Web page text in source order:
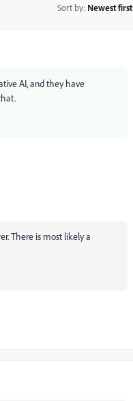
Sort by: Newest first
AI, and they have
There is most likely a